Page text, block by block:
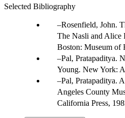
Selected Bibliography
Rosenfield, John.
The Nasli and Alice
Boston: Museum of
Pal, Pratapaditya.
Young. New York:
Pal, Pratapaditya.
Angeles County
California Press,